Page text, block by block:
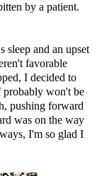
by a patient.
sleep and an upset
favorable
I decided to
probably won't be
pushing forward
was on the way
I'm so glad I